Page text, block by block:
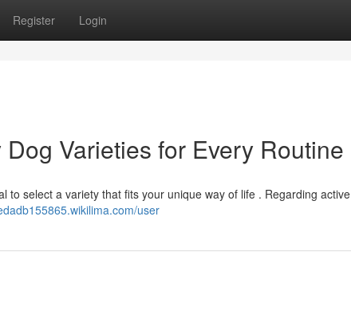
Register Login
Varieties for Every Routine
select a variety that fits your unique way of life . Regarding active
user